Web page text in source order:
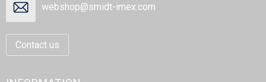
webshop@smidt-imex.com
Contact us